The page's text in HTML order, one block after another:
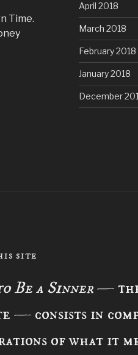
Time.
April 2018
March 2018
February 2018
January 2018
December
SITE
Be a Sinner— the
— consists in
of what it